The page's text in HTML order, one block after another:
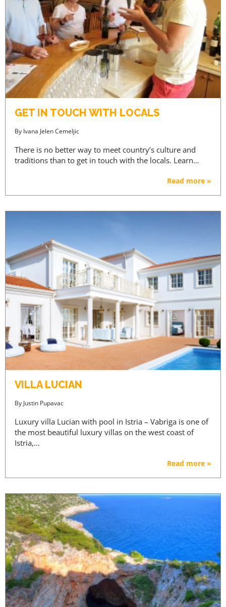
GET IN TOUCH WITH LOCALS
By Ivana Jelen Cemeljic
There is no better way to meet country’s culture and
traditions than to get in touch with the locals. Learn…
Read more »
VILLA LUCIAN
By Justin Pupavac
Luxury villa Lucian with pool in Istria – Vabriga is one of
the most beautiful luxury villas on the west coast of
Istria,…
Read more »
ACCESS PRICES & DETAILS
REGISTRATION